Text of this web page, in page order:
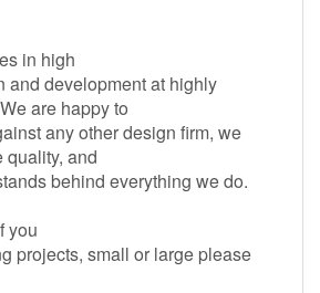
in high
and development at highly
are happy to
any other design firm, we
quality, and
behind everything we do.
you
projects, small or large please